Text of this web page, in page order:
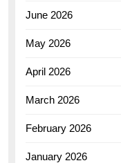
June 2026
May 2026
April 2026
March 2026
February 2026
January 2026